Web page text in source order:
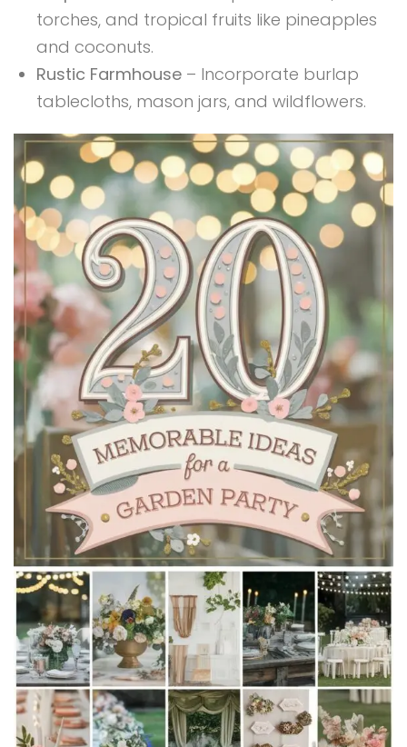
torches, and tropical fruits like pineapples
and coconuts.
Rustic Farmhouse – Incorporate burlap
tablecloths, mason jars, and wildflowers.